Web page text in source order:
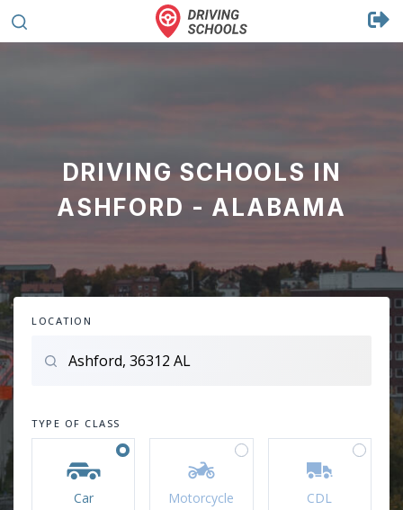
DRIVING SCHOOLS IN
ASHFORD - ALABAMA
LOCATION
TYPE OF CLASS
Car Motorcycle CDL